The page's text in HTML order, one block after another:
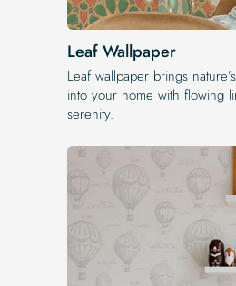
Leaf Wallpaper
Leaf wallpaper brings
into your home with flowing
serenity.